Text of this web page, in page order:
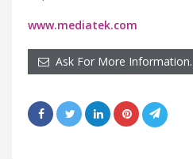
www.mediatek.com
Ask For More